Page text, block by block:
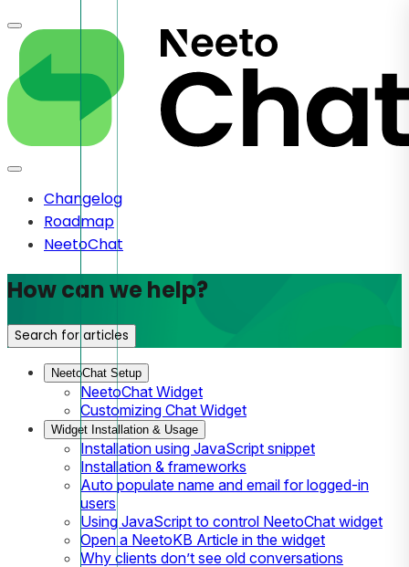
Changelog
Roadmap
NeetoChat
How can we help?
Search for articles
NeetoChat Setup
NeetoChat Widget
Customizing Chat Widget
Widget Installation & Usage
Installation using JavaScript snippet
Installation & frameworks
Auto populate name and email for logged-in
users
Using JavaScript to control NeetoChat widget
Open a NeetoKB Article in the widget
Why clients don’t see old conversations